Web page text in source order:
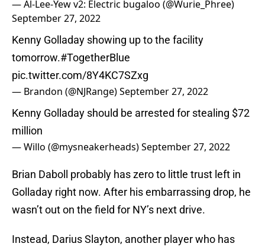
— Al-Lee-Yew v2: Electric bugaloo (@Wurie_Phree)
September 27, 2022
Kenny Golladay showing up to the facility
tomorrow.#TogetherBlue
pic.twitter.com/8Y4KC7SZxg
— Brandon (@NJRange)September 27, 2022
Kenny Golladay should be arrested for stealing $72
million
— Willo (@mysneakerheads)September 27, 2022
Brian Daboll probably has zero to little trust left in
Golladay right now. After his embarrassing drop, he
wasn’t out on the field for NY’s next drive.
Instead, Darius Slayton, another player who has